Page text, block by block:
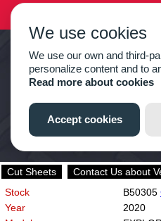
Cut Sheets
Contact Us about
Stock
B50305
Year
2020